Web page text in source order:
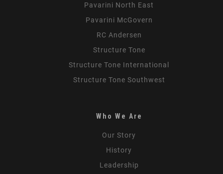
Pavarini North East
Pavarini McGovern
RC Andersen
Structure Tone
Structure Tone International
Structure Tone Southwest
Who We Are
Our Story
History
Leadership